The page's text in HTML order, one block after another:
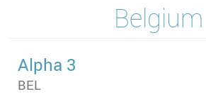
Belgium
Alpha 3
BEL